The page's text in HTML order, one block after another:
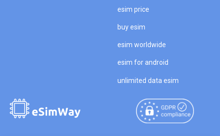
esim price
buy esim
esim worldwide
esim for android
unlimited data esim